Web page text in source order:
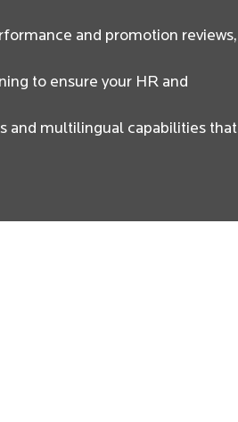
and promotion reviews,
to ensure your HR and
and multilingual capabilities that